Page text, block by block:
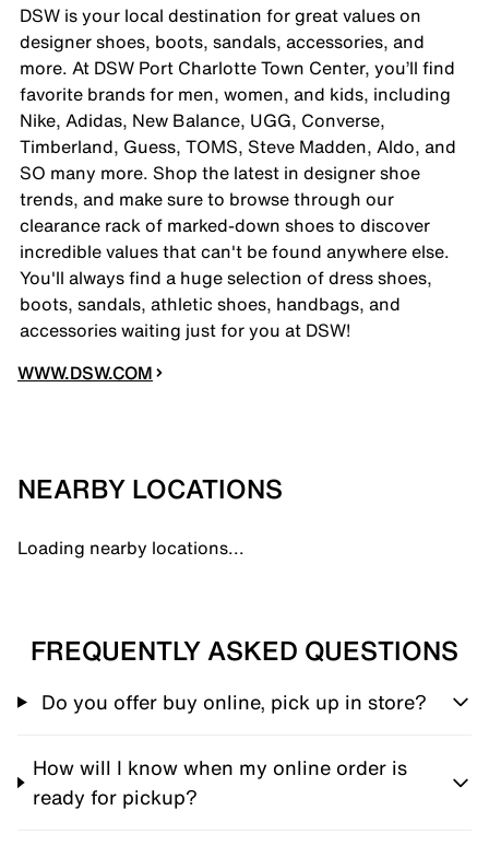
DSW is your local destination for great values on
designer shoes, boots, sandals, accessories, and
more. At DSW Port Charlotte Town Center, you’ll find
favorite brands for men, women, and kids, including
Nike, Adidas, New Balance, UGG, Converse,
Timberland, Guess, TOMS, Steve Madden, Aldo, and
SO many more. Shop the latest in designer shoe
trends, and make sure to browse through our
clearance rack of marked-down shoes to discover
incredible values that can't be found anywhere else.
You'll always find a huge selection of dress shoes,
boots, sandals, athletic shoes, handbags, and
accessories waiting just for you at DSW!
WWW.DSW.COM
NEARBY LOCATIONS
Loading nearby locations...
FREQUENTLY ASKED QUESTIONS
Do you offer buy online, pick up in store?
How will I know when my online order is
ready for pickup?